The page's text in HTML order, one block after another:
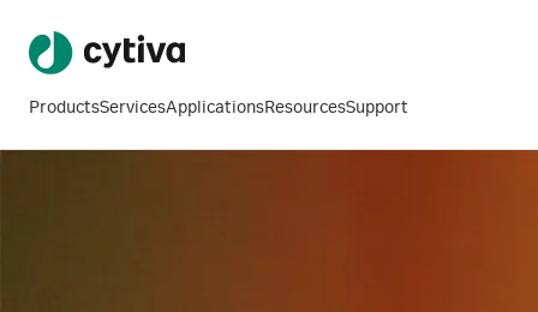
ProductsServicesApplicationsResourcesSupport